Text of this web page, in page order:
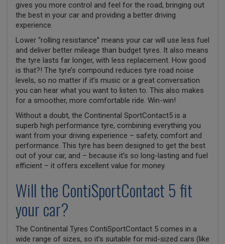
gives you more control and feel for the road, bringing out
the best in your car and providing a better driving
experience.
Lower “rolling resistance” means your car will use less fuel
and deliver better mileage than budget tyres. It also means
the tyre lasts far longer, with less replacement. How good
is that?! The tyre’s compound reduces tyre road noise
levels, so no matter if it’s music or a great conversation
you can hear what you want to listen to. This also makes
for a smoother, more comfortable ride. Win-win!
Without a doubt, the Continental SportContact5 is a
superb high performance tyre, combining everything you
want from your driving experience – safety, comfort and
performance. This tyre has been designed to get the best
out of your car, and – because it’s so long-lasting and fuel
efficient – it offers excellent value for money.
Will the ContiSportContact 5 fit
your car?
The Continental Tyres ContiSportContact 5 comes in a
wide range of sizes, so it’s suitable for mid-sized cars (like